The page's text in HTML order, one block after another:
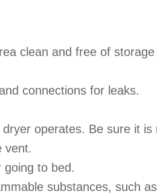
clean and free of
connections for leaks.
operates. Be sure it
vent.
to bed.
substances, such